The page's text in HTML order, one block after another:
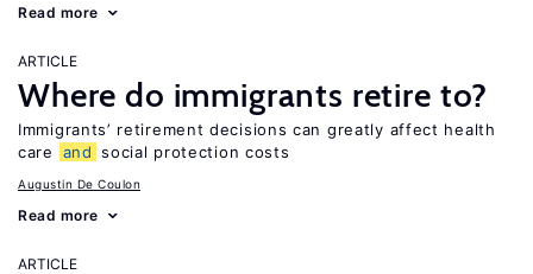
Read more
ARTICLE
Where do immigrants retire to?
Immigrants’ retirement decisions can greatly affect health
care
and social protection costs
Augustin De Coulon
Read more
ARTICLE